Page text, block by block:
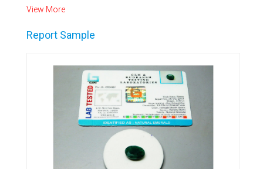
View More
Report Sample